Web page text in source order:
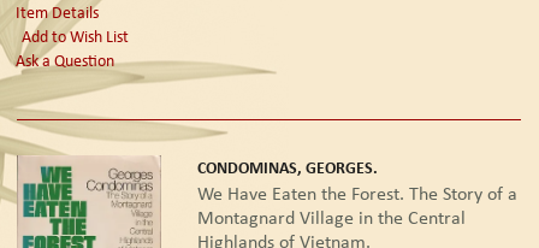
Item Details
Add to Wish List
Ask a Question
CONDOMINAS, GEORGES.
We Have Eaten the Forest. The Story of a
Montagnard Village in the Central
Highlands of Vietnam.